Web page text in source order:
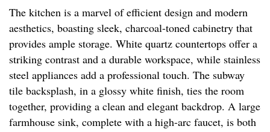
The kitchen is a marvel of efficient design and modern
aesthetics, boasting sleek, charcoal-toned cabinetry that
provides ample storage. White quartz countertops offer a
striking contrast and a durable workspace, while stainless
steel appliances add a professional touch. The subway
tile backsplash, in a glossy white finish, ties the room
together, providing a clean and elegant backdrop. A large
farmhouse sink, complete with a high-arc faucet, is both